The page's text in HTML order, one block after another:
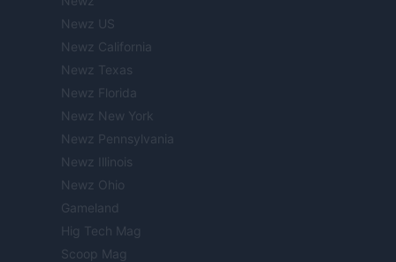
Newz US
Newz California
Newz Texas
Newz Florida
Newz New York
Newz Pennsylvania
Newz Illinois
Newz Ohio
Gameland
Hig Tech Mag
Scoop Mag